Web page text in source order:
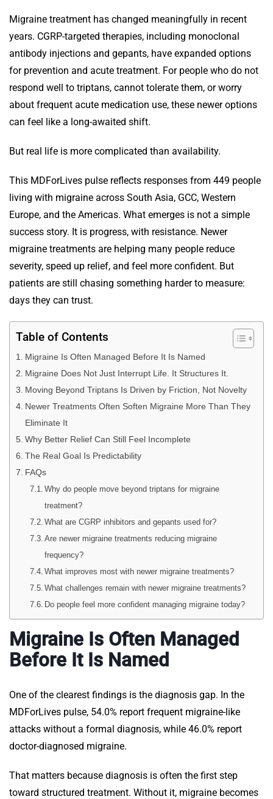
Migraine treatment has changed meaningfully in recent
years. CGRP-targeted therapies, including monoclonal
antibody injections and gepants, have expanded options
for prevention and acute treatment. For people who do not
respond well to triptans, cannot tolerate them, or worry
about frequent acute medication use, these newer options
can feel like a long-awaited shift.
But real life is more complicated than availability.
This MDForLives pulse reflects responses from 449 people
living with migraine across South Asia, GCC, Western
Europe, and the Americas. What emerges is not a simple
success story. It is progress, with resistance. Newer
migraine treatments are helping many people reduce
severity, speed up relief, and feel more confident. But
patients are still chasing something harder to measure:
days they can trust.
Table of Contents
Migraine Is Often Managed Before It Is Named
Migraine Does Not Just Interrupt Life. It Structures It.
Moving Beyond Triptans Is Driven by Friction, Not Novelty
Newer Treatments Often Soften Migraine More Than They
Eliminate It
Why Better Relief Can Still Feel Incomplete
The Real Goal Is Predictability
FAQs
Why do people move beyond triptans for migraine
treatment?
What are CGRP inhibitors and gepants used for?
Are newer migraine treatments reducing migraine
frequency?
What improves most with newer migraine treatments?
What challenges remain with newer migraine treatments?
Do people feel more confident managing migraine today?
Migraine Is Often Managed
Before It Is Named
One of the clearest findings is the diagnosis gap. In the
MDForLives pulse, 54.0% report frequent migraine-like
attacks without a formal diagnosis, while 46.0% report
doctor-diagnosed migraine.
That matters because diagnosis is often the first step
toward structured treatment. Without it, migraine becomes